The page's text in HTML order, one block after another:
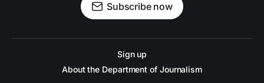
Subscribe now
Sign up
About the Department of Journalism